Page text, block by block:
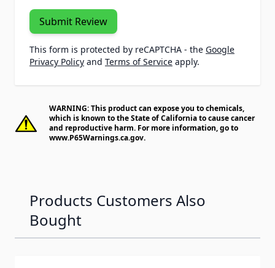
Submit Review
This form is protected by reCAPTCHA - the Google
Privacy Policy and Terms of Service apply.
WARNING: This product can expose you to chemicals,
which is known to the State of California to cause cancer
and reproductive harm. For more information, go to
www.P65Warnings.ca.gov.
Products Customers Also
Bought